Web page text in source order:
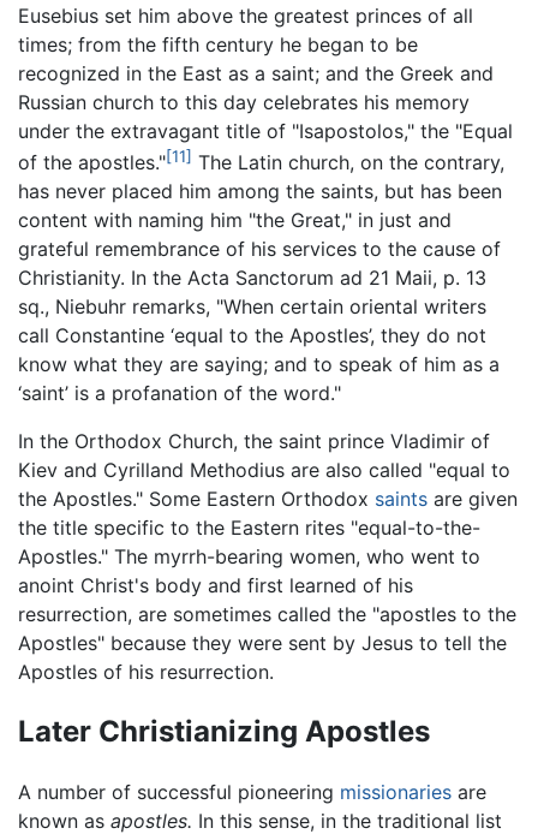
Eusebius set him above the greatest princes of all
times; from the fifth century he began to be
recognized in the East as a saint; and the Greek and
Russian church to this day celebrates his memory
under the extravagant title of "Isapostolos," the "Equal
of the apostles."[11] The Latin church, on the contrary,
has never placed him among the saints, but has been
content with naming him "the Great," in just and
grateful remembrance of his services to the cause of
Christianity. In the Acta Sanctorum ad 21 Maii, p. 13
sq., Niebuhr remarks, "When certain oriental writers
call Constantine ‘equal to the Apostles’, they do not
know what they are saying; and to speak of him as a
‘saint’ is a profanation of the word."
In the Orthodox Church, the saint prince Vladimir of
Kiev and Cyrilland Methodius are also called "equal to
the Apostles." Some Eastern Orthodox saints are given
the title specific to the Eastern rites "equal-to-the-
Apostles." The myrrh-bearing women, who went to
anoint Christ's body and first learned of his
resurrection, are sometimes called the "apostles to the
Apostles" because they were sent by Jesus to tell the
Apostles of his resurrection.
Later Christianizing Apostles
A number of successful pioneering missionaries are
known as apostles. In this sense, in the traditional list